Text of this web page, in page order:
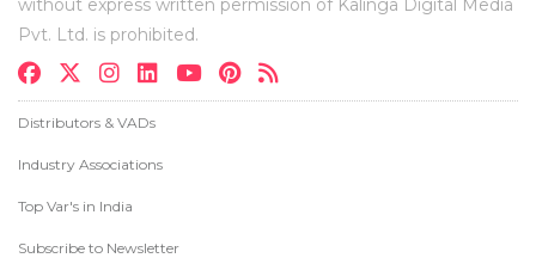
without express written permission of Kalinga Digital Media
Pvt. Ltd. is prohibited.
Distributors & VADs
Industry Associations
Top Var's in India
Subscribe to Newsletter